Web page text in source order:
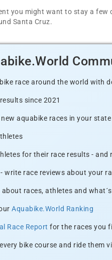
you might want to stay a
Santa Cruz.
race around the world with
since 2021
aquabike races in your
for their race results - and
write race reviews about your
races, athletes and
Aquabike.World Ranking
Race Report for the races you
bike course and ride them